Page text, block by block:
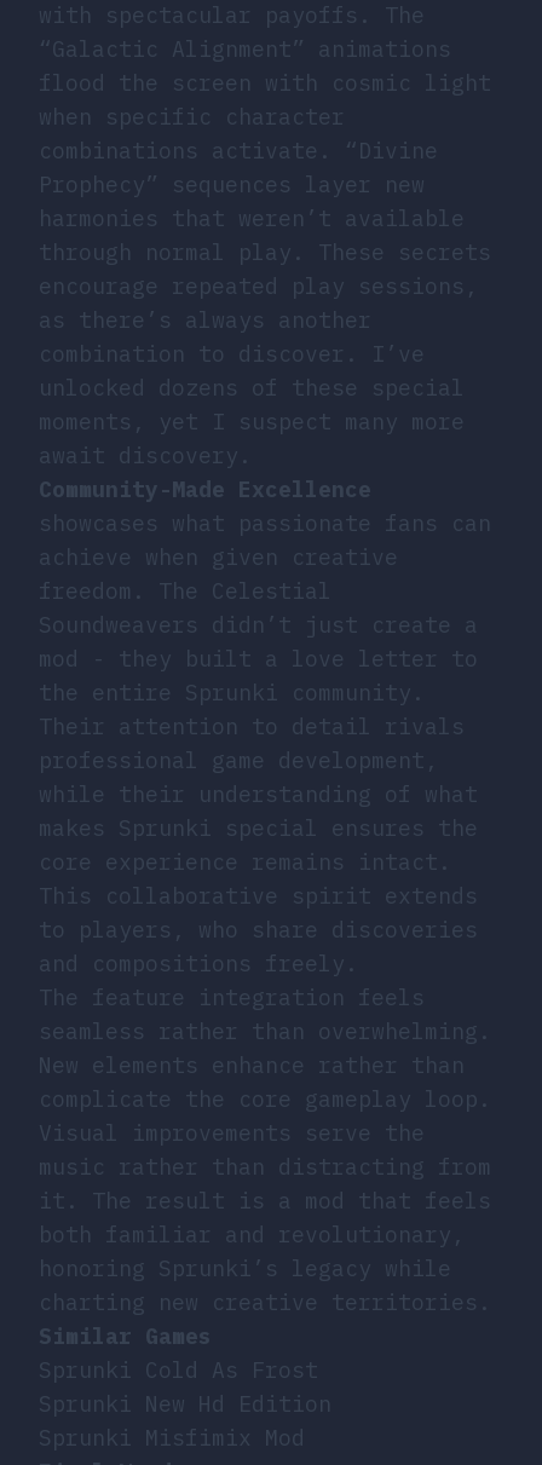
with spectacular payoffs. The
“Galactic Alignment” animations
flood the screen with cosmic light
when specific character
combinations activate. “Divine
Prophecy” sequences layer new
harmonies that weren’t available
through normal play. These secrets
encourage repeated play sessions,
as there’s always another
combination to discover. I’ve
unlocked dozens of these special
moments, yet I suspect many more
await discovery.
Community-Made Excellence
showcases what passionate fans can
achieve when given creative
freedom. The Celestial
Soundweavers didn’t just create a
mod - they built a love letter to
the entire Sprunki community.
Their attention to detail rivals
professional game development,
while their understanding of what
makes Sprunki special ensures the
core experience remains intact.
This collaborative spirit extends
to players, who share discoveries
and compositions freely.
The feature integration feels
seamless rather than overwhelming.
New elements enhance rather than
complicate the core gameplay loop.
Visual improvements serve the
music rather than distracting from
it. The result is a mod that feels
both familiar and revolutionary,
honoring Sprunki’s legacy while
charting new creative territories.
Similar Games
Sprunki Cold As Frost
Sprunki New Hd Edition
Sprunki Misfimix Mod